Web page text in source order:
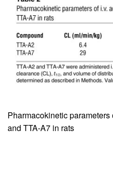
Pharmacokinetic
and TTA-A7 in rats